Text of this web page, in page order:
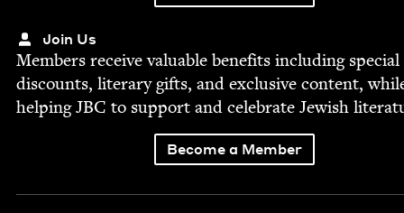
Join Us
Mem­bers receive valu­able ben­e­fits includ­ing spe­cial
dis­counts, lit­er­ary gifts, and exclu­sive con­tent,
help­ingJBC to sup­port and cel­e­brate Jew­ish
Become a Member